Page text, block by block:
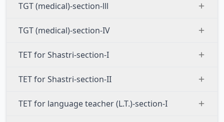
TGT (medical)-section-lll
TGT (medical)-section-IV
TET for Shastri-section-I
TET for Shastri-section-II
TET for language teacher (L.T.)-section-I